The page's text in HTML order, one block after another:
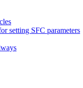
setting SFC parameters